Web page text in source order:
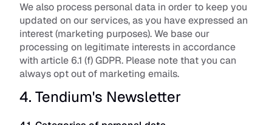
We also process personal data in order to keep you
updated on our services, as you have expressed an
interest (marketing purposes). We base our
processing on legitimate interests in accordance
with article 6.1 (f) GDPR. Please note that you can
always opt out of marketing emails.
4. Tendium's Newsletter